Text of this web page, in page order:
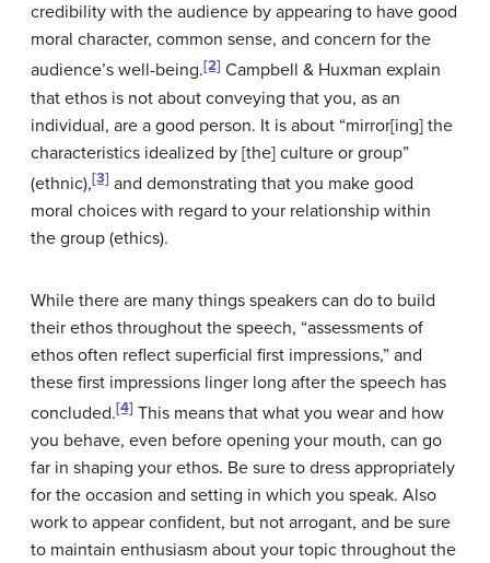
credibility with the audience by appearing to have good
moral character, common sense, and concern for the
audience’s well-being.[2] Campbell & Huxman explain
that ethos is not about conveying that you, as an
individual, are a good person. It is about “mirror[ing] the
characteristics idealized by [the] culture or group”
(ethnic),[3] and demonstrating that you make good
moral choices with regard to your relationship within
the group (ethics).
While there are many things speakers can do to build
their ethos throughout the speech, “assessments of
ethos often reflect superficial first impressions,” and
these first impressions linger long after the speech has
concluded.[4] This means that what you wear and how
you behave, even before opening your mouth, can go
far in shaping your ethos. Be sure to dress appropriately
for the occasion and setting in which you speak. Also
work to appear confident, but not arrogant, and be sure
to maintain enthusiasm about your topic throughout the